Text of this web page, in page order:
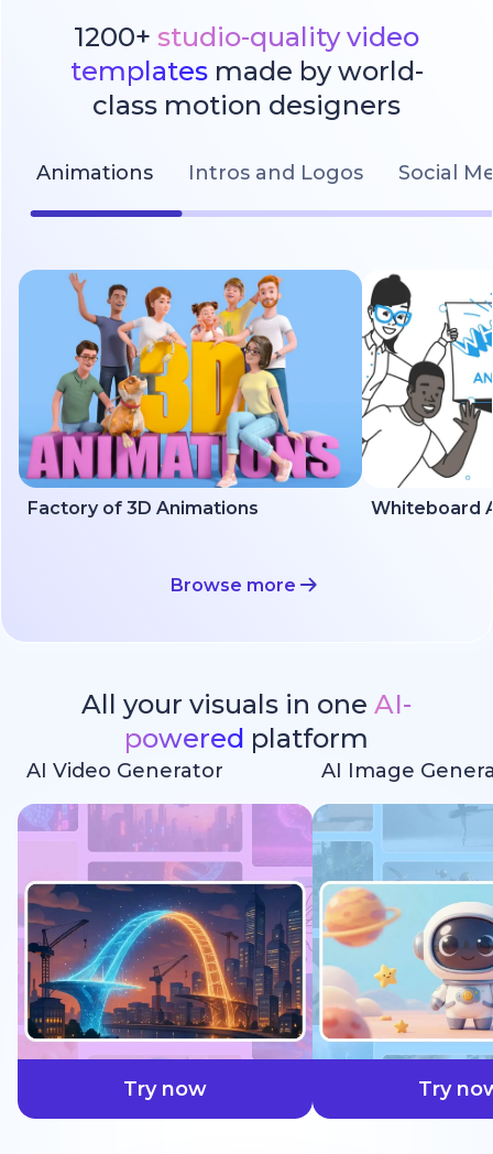
1200+ studio-quality video
templatesmade by world-
class motion designers
Animations Intros and Logos Social
Factory of 3D Animations Whiteboard
Browse more
All your visuals in one AI-
powered platform
AI Video Generator
Try now
AI Image
Try
faster